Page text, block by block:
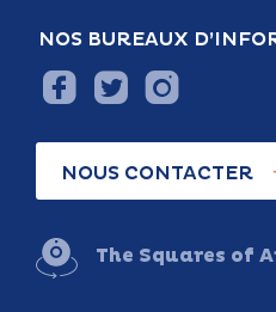
NOS BUREAUX
NOUS CONTACTER
The Squares of